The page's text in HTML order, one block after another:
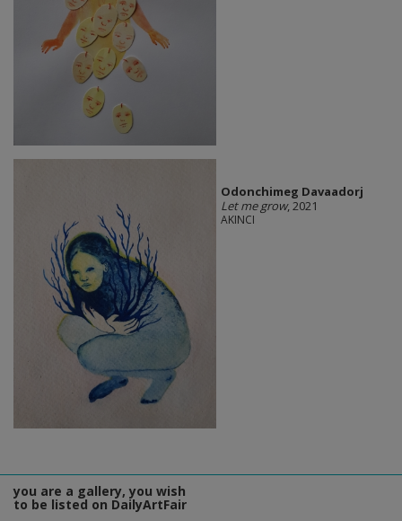
Odonchimeg Davaadorj
Let me grow, 2021
AKINCI
you are a gallery, you wish
to be listed on DailyArtFair